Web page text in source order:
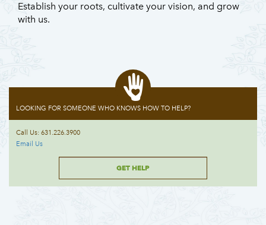
Establish your roots, cultivate your vision, and grow
with us.
LOOKING FOR SOMEONE WHO KNOWS HOW TO HELP?
Call Us: 631.226.3900
Email Us
GET HELP